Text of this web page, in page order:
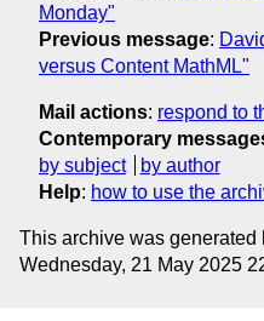
Monday"
Previous message:
versus Content MathML"
Mail actions: respond to
Contemporary
by subject
by author
Help: how to use the
This archive was generated
Wednesday, 21 May 2025